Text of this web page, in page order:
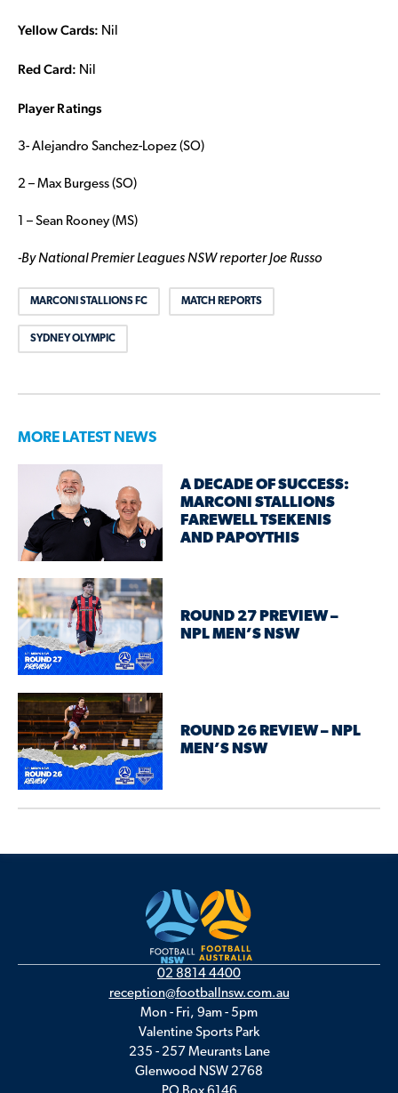
Yellow Cards: Nil
Red Card: Nil
Player Ratings
3- Alejandro Sanchez-Lopez (SO)
2 – Max Burgess (SO)
1 – Sean Rooney (MS)
-By National Premier Leagues NSW reporter Joe Russo
MARCONI STALLIONS FC MATCH REPORTS
SYDNEY OLYMPIC
MORE LATEST NEWS
A DECADE OF SUCCESS:
MARCONI STALLIONS
FAREWELL TSEKENIS
AND PAPOYTHIS
ROUND 27 PREVIEW –
NPL MEN’S NSW
ROUND 26 REVIEW – NPL
MEN’S NSW
02 8814 4400
reception@footballnsw.com.au
Mon - Fri, 9am - 5pm
Valentine Sports Park
235 - 257 Meurants Lane
Glenwood NSW 2768